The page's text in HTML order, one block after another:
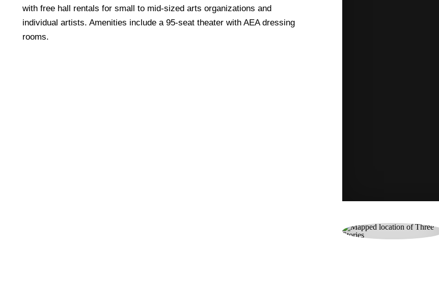
with free hall rentals for small to mid-sized arts organizations and
individual artists. Amenities include a 95-seat theater with AEA dressing
rooms.